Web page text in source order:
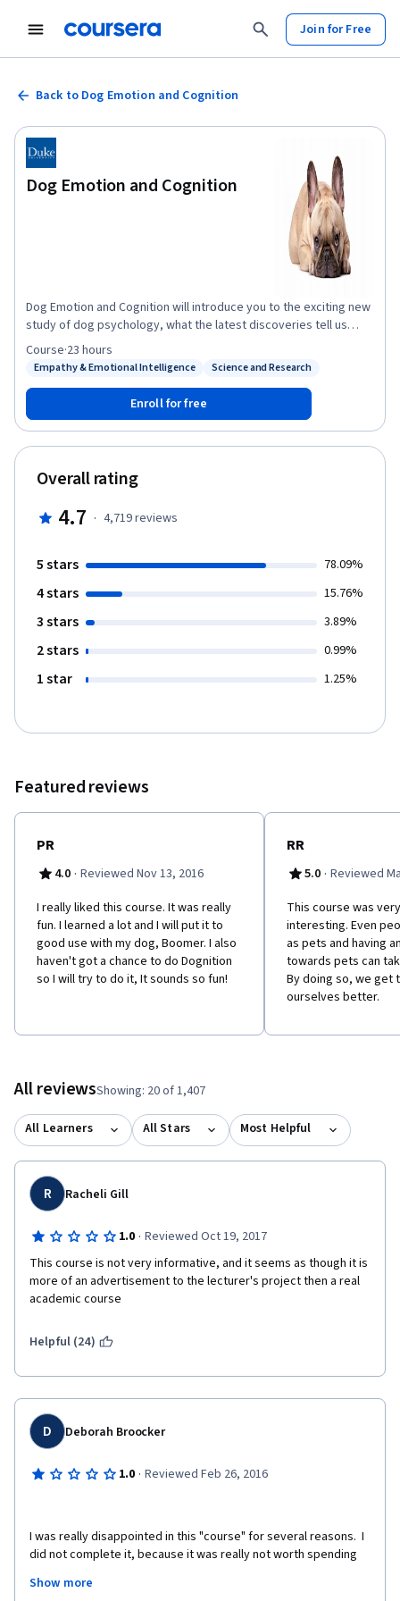
Join for Free
Back to Dog Emotion and Cognition
Dog Emotion and Cognition
Dog Emotion and Cognition will introduce you to the exciting new
study of dog psychology, what the latest discoveries tell us
about how dogs think and feel about us, and how we can use this
new knowledge to further strengthen our relationship with our
Status: Empathy & Emotional Intelligence
Empathy & Emotional Intelligence Science and Research
Course·23 hours
Enroll for free
Overall rating
4.7 · 4,719reviews
5 stars 78.09%
4 stars 15.76%
3 stars 3.89%
2 stars 0.99%
1 star 1.25%
Featured reviews
PR
4.0 · Reviewed Nov 13, 2016
I really liked this course. It was really
fun. I learned a lot and I will put it to
good use with my dog, Boomer. I also
haven't got a chance to do Dognition
so I will try to do it, It sounds so fun!
RR
5.0 · Reviewed
This course was
interesting. Even
as pets and having
towards pets can
By doing so, we get
ourselves better.
All reviewsShowing: 20 of 1,407
All Learners All Stars Most Helpful
R Racheli Gill
1.0 · Reviewed Oct 19, 2017
This course is not very informative, and it seems as though it is
more of an advertisement to the lecturer's project then a real
academic course
Helpful (24)
D Deborah Broocker
1.0 · Reviewed Feb 26, 2016
I was really disappointed in this "course" for several reasons.  I
did not complete it, because it was really not worth spending
copies of his book on dog behavior and used the course as his
Show more